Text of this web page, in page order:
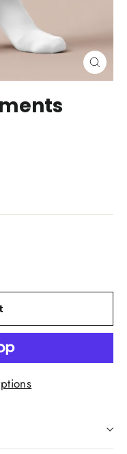
Close
(esc)